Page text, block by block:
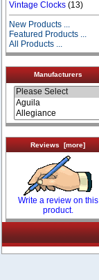
Vintage Clocks (13)
New Products ...
Featured Products ...
All Products ...
Manufacturers
Reviews [more]
Write a review on this
product.